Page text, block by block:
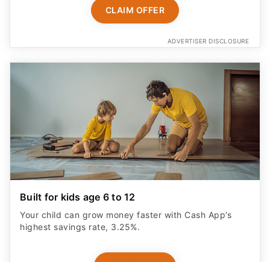
Built for kids age 6 to 12
Your child can grow money faster with Cash App’s
highest savings rate, 3.25%.
START NOW